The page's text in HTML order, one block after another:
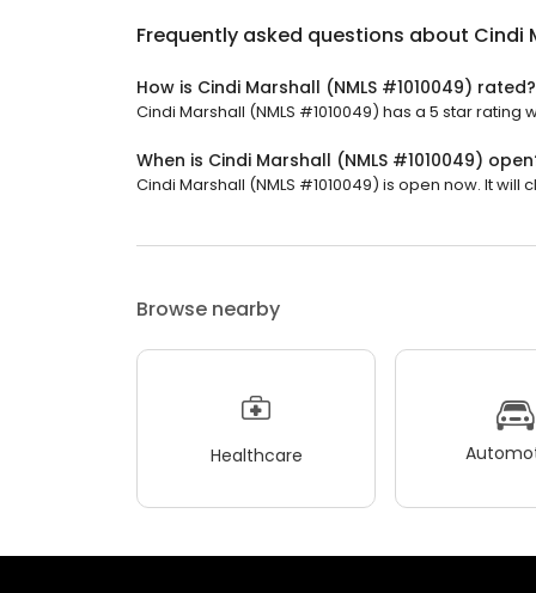
Frequently asked questions about Cindi
How is Cindi Marshall (NMLS #1010049) rated?
Cindi Marshall (NMLS #1010049) has a 5 star rating
When is Cindi Marshall (NMLS #1010049)
Cindi Marshall (NMLS #1010049) is open now. It will
Browse nearby
Healthcare